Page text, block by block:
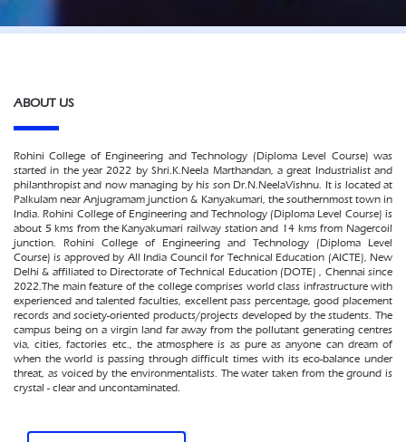
ABOUT US
Rohini College of Engineering and Technology (Diploma Level Course) was
started in the year 2022 by Shri.K.Neela Marthandan, a great Industrialist and
philanthropist and now managing by his son Dr.N.NeelaVishnu. It is located at
Palkulam near Anjugramam junction & Kanyakumari, the southernmost town in
India. Rohini College of Engineering and Technology (Diploma Level Course) is
about 5 kms from the Kanyakumari railway station and 14 kms from Nagercoil
junction. Rohini College of Engineering and Technology (Diploma Level
Course) is approved by All India Council for Technical Education (AICTE), New
Delhi & affiliated to Directorate of Technical Education (DOTE) , Chennai since
2022.The main feature of the college comprises world class infrastructure with
experienced and talented faculties, excellent pass percentage, good placement
records and society-oriented products/projects developed by the students. The
campus being on a virgin land far away from the pollutant generating centres
via, cities, factories etc., the atmosphere is as pure as anyone can dream of
when the world is passing through difficult times with its eco-balance under
threat, as voiced by the environmentalists. The water taken from the ground is
crystal - clear and uncontaminated.